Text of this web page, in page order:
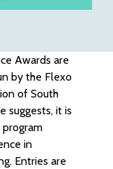
Awards are
by the Flexo
of South
suggests, it is
program
in
Entries are